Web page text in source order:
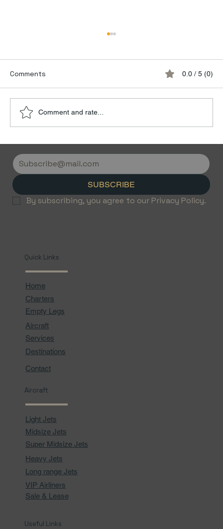
Flights with Jetvice
Comments 0.0 / 5 (0)
Comment and rate...
Quick Links
Home
Charters
Empty Legs
Aircraft
Services
Destinations
Contact
SUBSCRIBE
By subscribing, you agree to our Privacy Policy.
Aircraft
Light Jets
Midsize Jets
Super Midsize Jets
Heavy Jets
Long range Jets
VIP Airliners
Sale & Lease
Useful Links